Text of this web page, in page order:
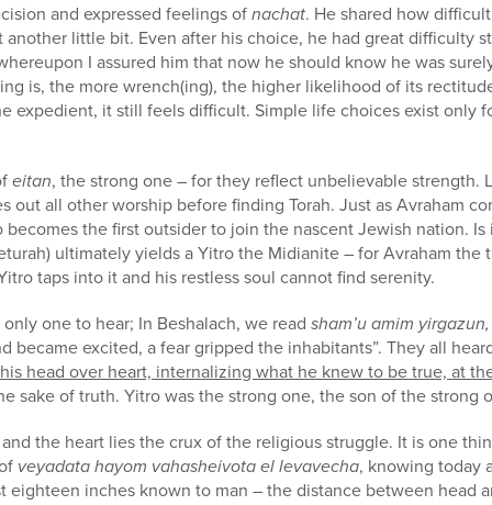
and expressed feelings ofnachat. He shared how
another little bit. Even after his choice, he had great difficulty
I assured him that now he should know he was
is, the more wrench(ing), the higher likelihood of its
expedient, it still feels difficult. Simple life choices exist only
eitan, the strong one – for they reflect unbelievable strength.
out all other worship before finding Torah. Just as Avraham
becomes the first outsider to join the nascent Jewish nation.
ultimately yields a Yitro the Midianite – for Avraham the
taps into it and his restless soul cannot find serenity.
one to hear; In Beshalach, we read sham’u amim
became excited, a fear gripped the inhabitants”. They all
head over heart, internalizing what he knew to be true, at
sake of truth. Yitro was the strong one, the son of the strong
the heart lies the crux of the religious struggle. It is one
veyadata hayom vahasheivota el levavecha, knowing today
eighteen inches known to man – the distance between head